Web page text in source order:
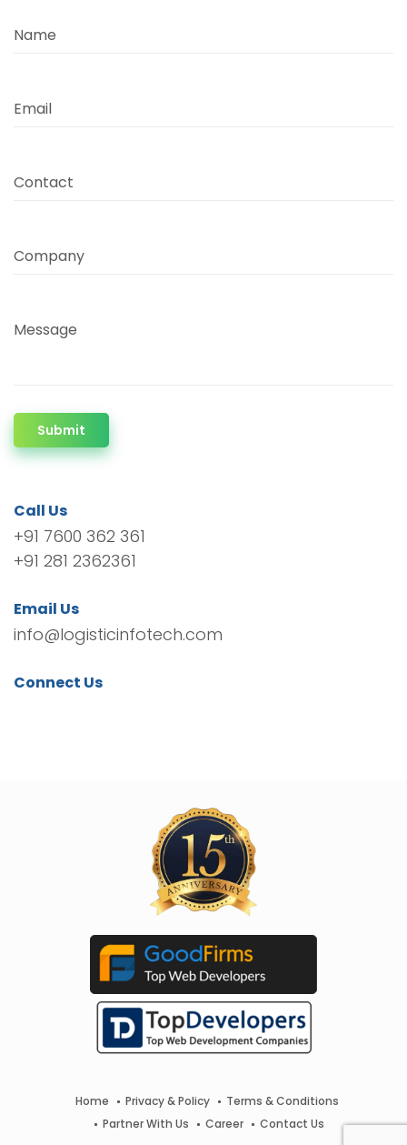
Name
Email
Contact
Company
Message
Submit
Call Us
+91 7600 362 361
+91 281 2362361
Email Us
info@logisticinfotech.com
Connect Us
Home Privacy & Policy
Terms & Conditions
Partner With Us
Career Contact Us